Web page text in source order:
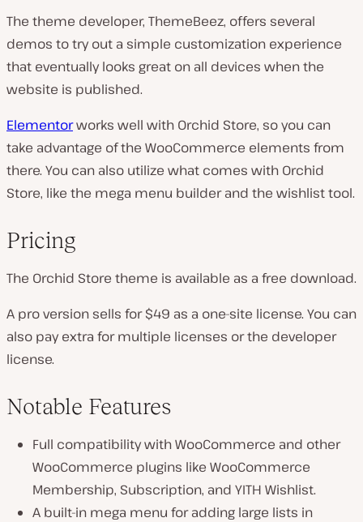
The theme developer, ThemeBeez, offers several
demos to try out a simple customization experience
that eventually looks great on all devices when the
website is published.
Elementorworks well with Orchid Store, so you can
take advantage of the WooCommerce elements from
there. You can also utilize what comes with Orchid
Store, like the mega menu builder and the wishlist tool.
Pricing
The Orchid Store theme is available as a free download.
A pro version sells for $49 as a one-site license. You can
also pay extra for multiple licenses or the developer
license.
Notable Features
Full compatibility with WooCommerce and other
WooCommerce plugins like WooCommerce
Membership, Subscription, and YITH Wishlist.
A built-in mega menu for adding large lists in